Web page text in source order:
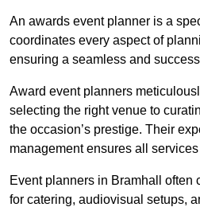
An awards event planner is a
coordinates every aspect of
ensuring a seamless and
Award event planners
selecting the right venue to
the occasion’s prestige. Their
management ensures all
Event planners in Bramhall often
for catering, audiovisual setups,